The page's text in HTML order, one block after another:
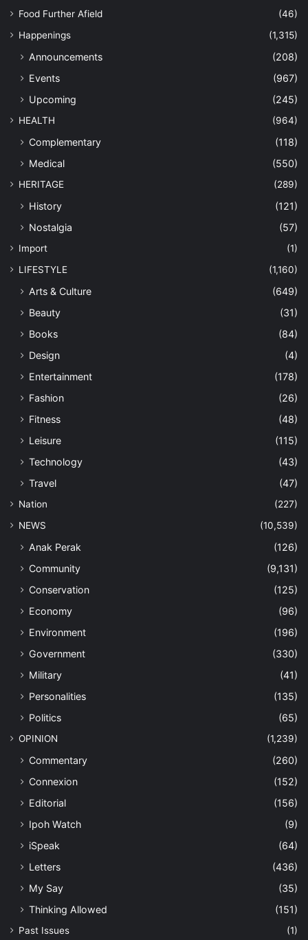
Food Further Afield
(46)
Happenings
(1,315)
Announcements
(208)
Events
(967)
Upcoming
(245)
HEALTH (964)
Complementary
(118)
Medical
(550)
HERITAGE (289)
History
(121)
Nostalgia
(57)
Import
(1)
LIFESTYLE
(1,160)
Arts & Culture
(649)
Beauty
(31)
Books
(84)
Design
(4)
Entertainment
(178)
Fashion
(26)
Fitness
(48)
Leisure
(115)
Technology
(43)
Travel
(47)
Nation
(227)
NEWS
(10,539)
Anak Perak
(126)
Community
(9,131)
Conservation
(125)
Economy
(96)
Environment
(196)
Government
(330)
Military
(41)
Personalities
(135)
Politics
(65)
OPINION (1,239)
Commentary
(260)
Connexion
(152)
Editorial
(156)
Ipoh Watch
(9)
iSpeak
(64)
Letters
(436)
My Say
(35)
Thinking Allowed
(151)
Past Issues
(1)